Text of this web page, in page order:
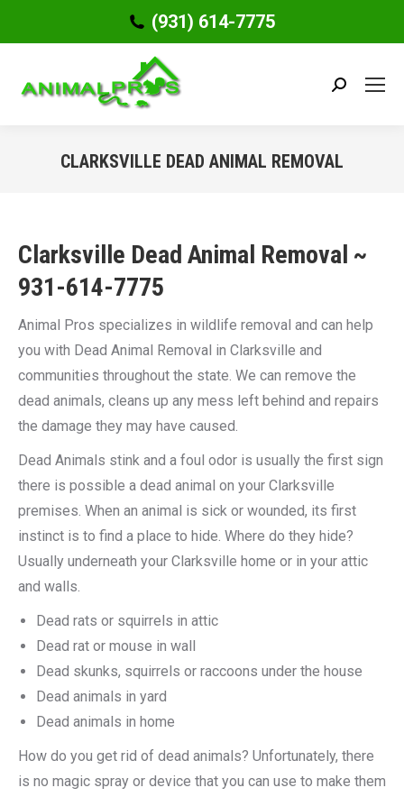
(931) 614-7775
Search:
CLARKSVILLE DEAD ANIMAL REMOVAL
Clarksville Dead Animal Removal ~
931-614-7775
Animal Pros specializes in wildlife removal and can help
you with Dead Animal Removal in Clarksville and
communities throughout the state. We can remove the
dead animals, cleans up any mess left behind and repairs
the damage they may have caused.
Dead Animals stink and a foul odor is usually the first sign
there is possible a dead animal on your Clarksville
premises. When an animal is sick or wounded, its first
instinct is to find a place to hide. Where do they hide?
Usually underneath your Clarksville home or in your attic
and walls.
Dead rats or squirrels in attic
Dead rat or mouse in wall
Dead skunks, squirrels or raccoons under the house
Dead animals in yard
Dead animals in home
How do you get rid of dead animals? Unfortunately, there
is no magic spray or device that you can use to make them